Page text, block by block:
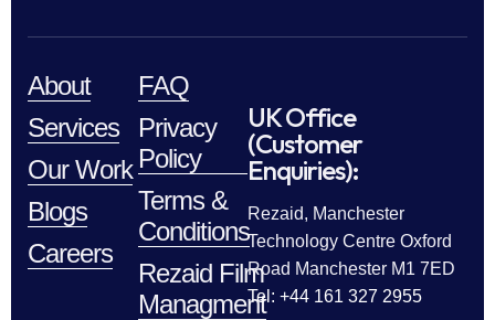
About
Services
Our Work
Blogs
Careers
FAQ
Privacy
Policy
Terms &
Conditions
Rezaid Film
Managment
UK Office
(Customer
Enquiries):
Rezaid, Manchester
Technology Centre Oxford
Road Manchester M1 7ED
Tel: +44 161 327 2955